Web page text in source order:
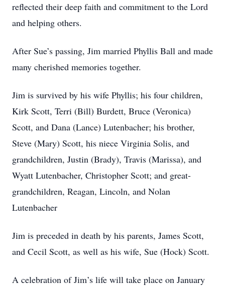
reflected their deep faith and commitment to the Lord
and helping others.
After Sue’s passing, Jim married Phyllis Ball and made
many cherished memories together.
Jim is survived by his wife Phyllis; his four children,
Kirk Scott, Terri (Bill) Burdett, Bruce (Veronica)
Scott, and Dana (Lance) Lutenbacher; his brother,
Steve (Mary) Scott, his niece Virginia Solis, and
grandchildren, Justin (Brady), Travis (Marissa), and
Wyatt Lutenbacher, Christopher Scott; and great-
grandchildren, Reagan, Lincoln, and Nolan
Lutenbacher
Jim is preceded in death by his parents, James Scott,
and Cecil Scott, as well as his wife, Sue (Hock) Scott.
A celebration of Jim’s life will take place on January